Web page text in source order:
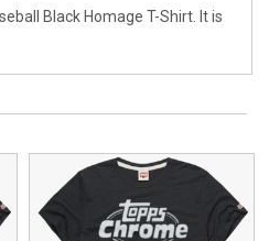
Black Homage T-Shirt. It is